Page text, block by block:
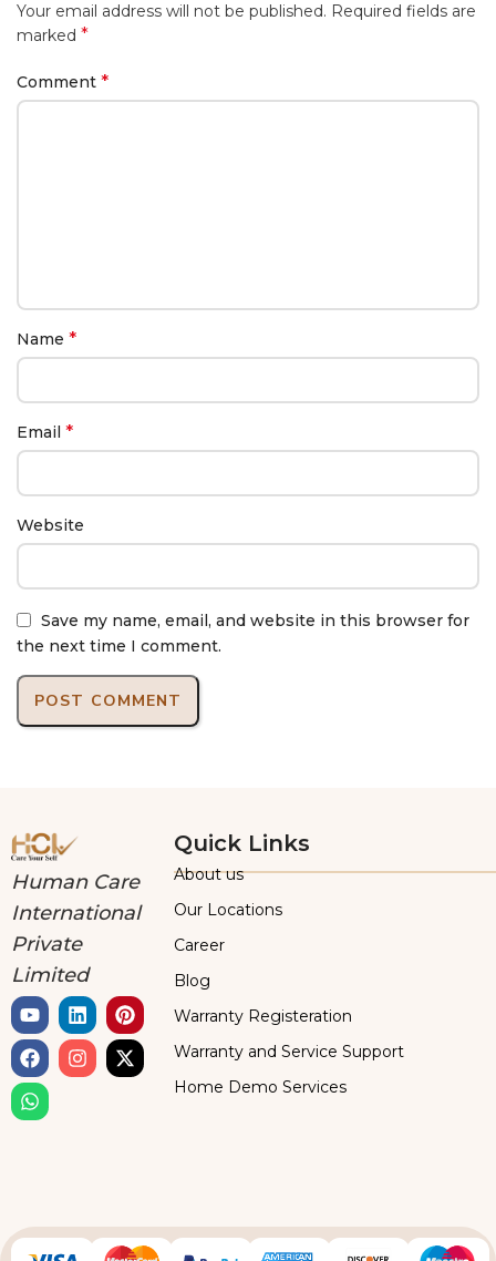
Your email address will not be published. Required fields are
marked *
Comment *
Name *
Email *
Website
Save my name, email, and website in this browser for
the next time I comment.
Human Care
International
Private
Limited
Quick Links
About us
Our Locations
Career
Blog
Warranty Registeration
Warranty and Service Support
Home Demo Services